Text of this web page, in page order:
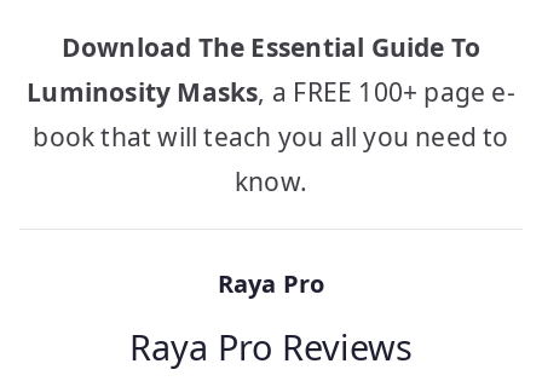
Download The Essential Guide To
Luminosity Masks, a FREE 100+ page e-
book that will teach you all you need to
know.
Raya Pro
Raya Pro Reviews